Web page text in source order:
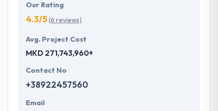
Our Rating
4.3/5(6 reviews)
Avg. Project Cost
MKD 271,743,960+
Contact No
+38922457560
Email